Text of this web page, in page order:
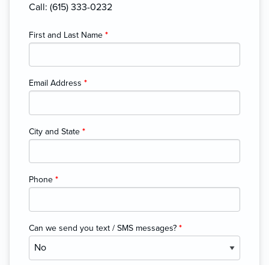
Call: (615) 333-0232
First and Last Name *
Email Address *
City and State *
Phone *
Can we send you text / SMS messages? *